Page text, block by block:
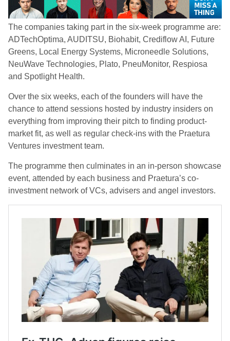
The companies taking part in the six-week programme are:
ADTechOptima, AUDITSU, Biohabit, Crediflow AI, Future
Greens, Local Energy Systems, Microneedle Solutions,
NeuWave Technologies, Plato, PneuMonitor, Respiosa
and Spotlight Health.
Over the six weeks, each of the founders will have the
chance to attend sessions hosted by industry insiders on
everything from improving their pitch to finding product-
market fit, as well as regular check-ins with the Praetura
Ventures investment team.
The programme then culminates in an in-person showcase
event, attended by each business and Praetura’s co-
investment network of VCs, advisers and angel investors.